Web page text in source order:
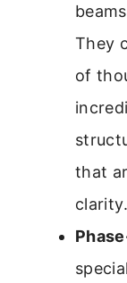
They
of
that
clarity.